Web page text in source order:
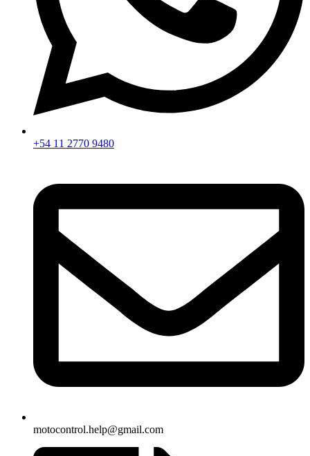
+54 11 2770 9480
motocontrol.help@gmail.com